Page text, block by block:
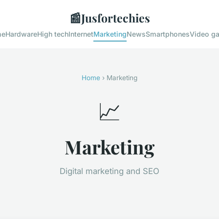
📰Jusfortechies
HardwareHigh techInternetMarketingNewsSmartphonesVideo
Home › Marketing
📈
Marketing
Digital marketing and SEO